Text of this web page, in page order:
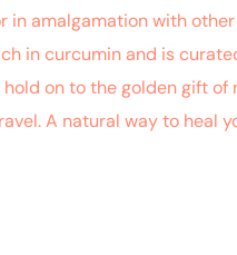
amalgamation with
in curcumin and is
on to the golden gift
A natural way to heal